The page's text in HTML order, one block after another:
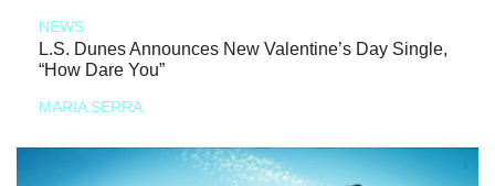
NEWS
L.S. Dunes Announces New Valentine’s Day Single,
“How Dare You”
MARIA SERRA